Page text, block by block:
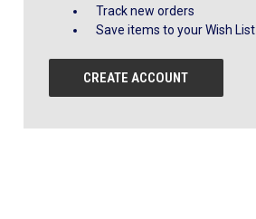
Track new orders
Save items to your Wish List
CREATE ACCOUNT